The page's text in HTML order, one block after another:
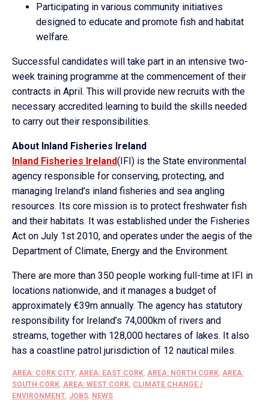
Participating in various community initiatives
designed to educate and promote fish and habitat
welfare.
Successful candidates will take part in an intensive two-
week training programme at the commencement of their
contracts in April. This will provide new recruits with the
necessary accredited learning to build the skills needed
to carry out their responsibilities.
About Inland Fisheries Ireland
Inland Fisheries Ireland(IFI) is the State environmental
agency responsible for conserving, protecting, and
managing Ireland’s inland fisheries and sea angling
resources. Its core mission is to protect freshwater fish
and their habitats. It was established under the Fisheries
Act on July 1st 2010, and operates under the aegis of the
Department of Climate, Energy and the Environment.
There are more than 350 people working full-time at IFI in
locations nationwide, and it manages a budget of
approximately €39m annually. The agency has statutory
responsibility for Ireland’s 74,000km of rivers and
streams, together with 128,000 hectares of lakes. It also
has a coastline patrol jurisdiction of 12 nautical miles.
AREA: CORK CITY, AREA: EAST CORK, AREA: NORTH CORK, AREA:
SOUTH CORK, AREA: WEST CORK, CLIMATE CHANGE /
ENVIRONMENT, JOBS, NEWS